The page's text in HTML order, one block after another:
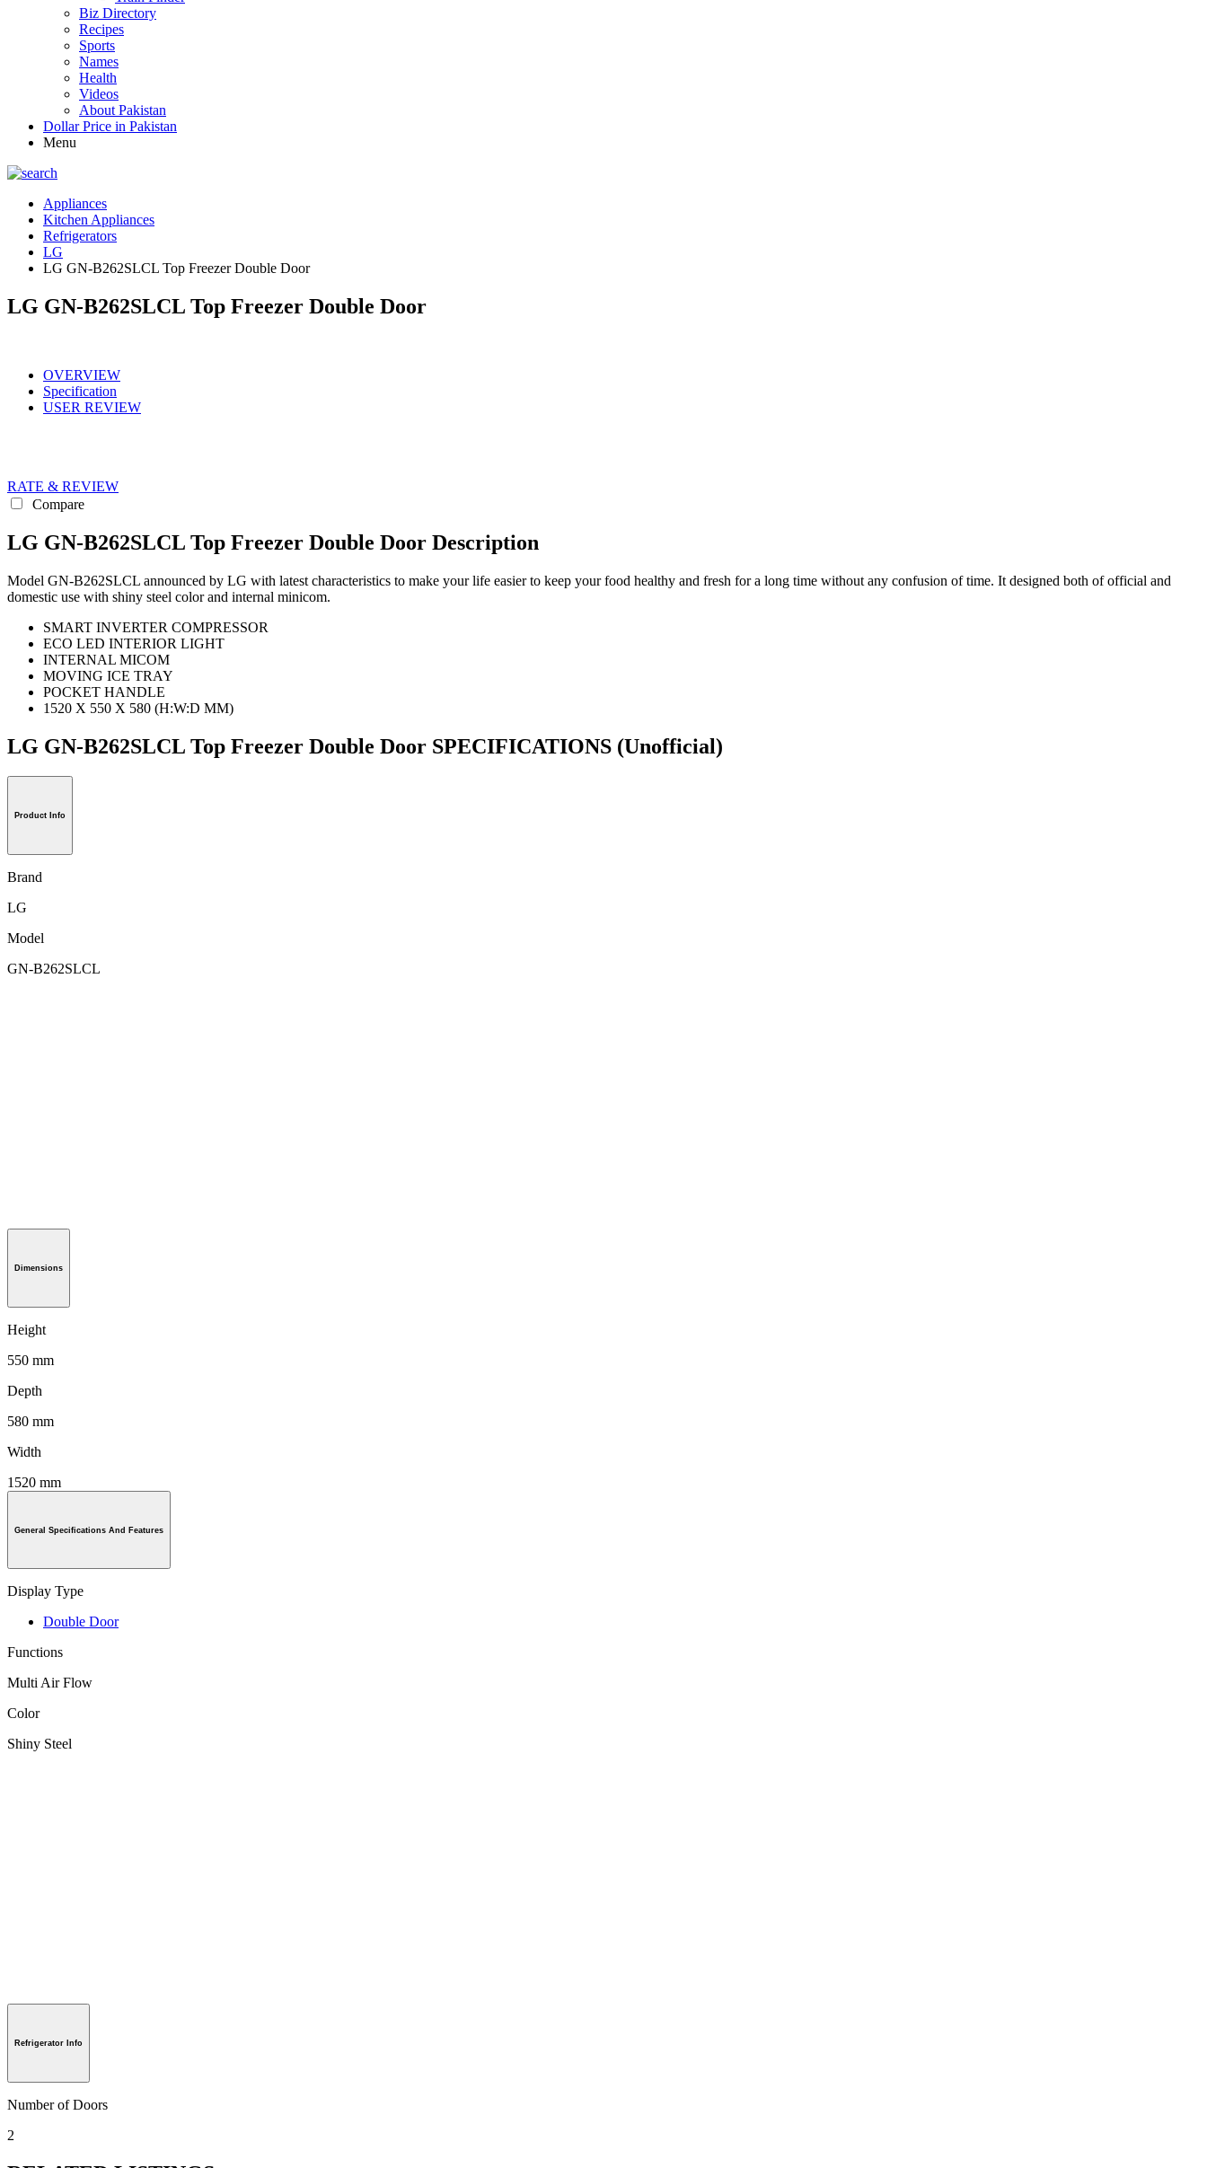
Biz Directory
Recipes
Sports
Names
Health
Videos
About Pakistan
Dollar Price in Pakistan
Menu
Appliances
Kitchen Appliances
Refrigerators
LG
LG GN-B262SLCL Top Freezer Double Door
LG GN-B262SLCL Top Freezer Double Door
OVERVIEW
Specification
USER REVIEW
RATE & REVIEW
Compare
LG GN-B262SLCL Top Freezer Double Door Description
Model GN-B262SLCL announced by LG with latest characteristics to make your life easier to keep your food healthy and fresh for a long time without any confusion of time. It designed both of official and
domestic use with shiny steel color and internal minicom.
SMART INVERTER COMPRESSOR
ECO LED INTERIOR LIGHT
INTERNAL MICOM
MOVING ICE TRAY
POCKET HANDLE
1520 X 550 X 580 (H:W:D MM)
LG GN-B262SLCL Top Freezer Double Door SPECIFICATIONS (Unofficial)
Product Info
Brand
LG
Model
GN-B262SLCL
Dimensions
Height
550 mm
Depth
580 mm
Width
1520 mm
General Specifications And Features
Display Type
Double Door
Functions
Multi Air Flow
Color
Shiny Steel
Refrigerator Info
Number of Doors
2